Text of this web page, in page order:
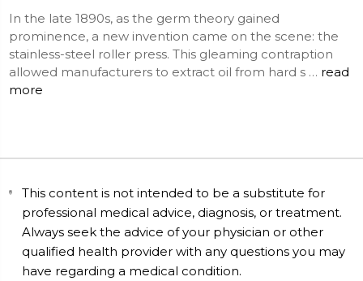
In the late 1890s, as the germ theory gained
prominence, a new invention came on the scene: the
stainless-steel roller press. This gleaming contraption
allowed manufacturers to extract oil from hard s … read
more
This content is not intended to be a substitute for
professional medical advice, diagnosis, or treatment.
Always seek the advice of your physician or other
qualified health provider with any questions you may
have regarding a medical condition.